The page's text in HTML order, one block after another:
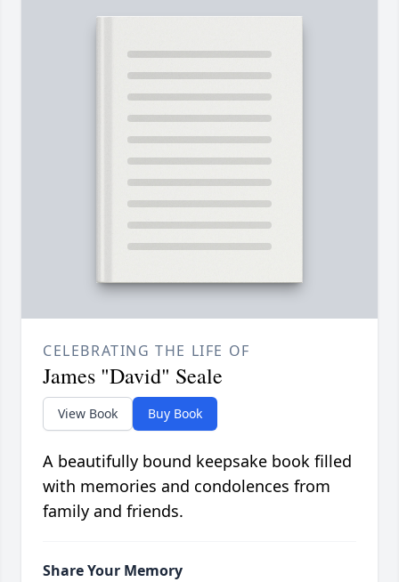
CELEBRATING THE LIFE OF
James "David" Seale
View Book Buy Book
A beautifully bound keepsake book filled
with memories and condolences from
family and friends.
Share Your Memory